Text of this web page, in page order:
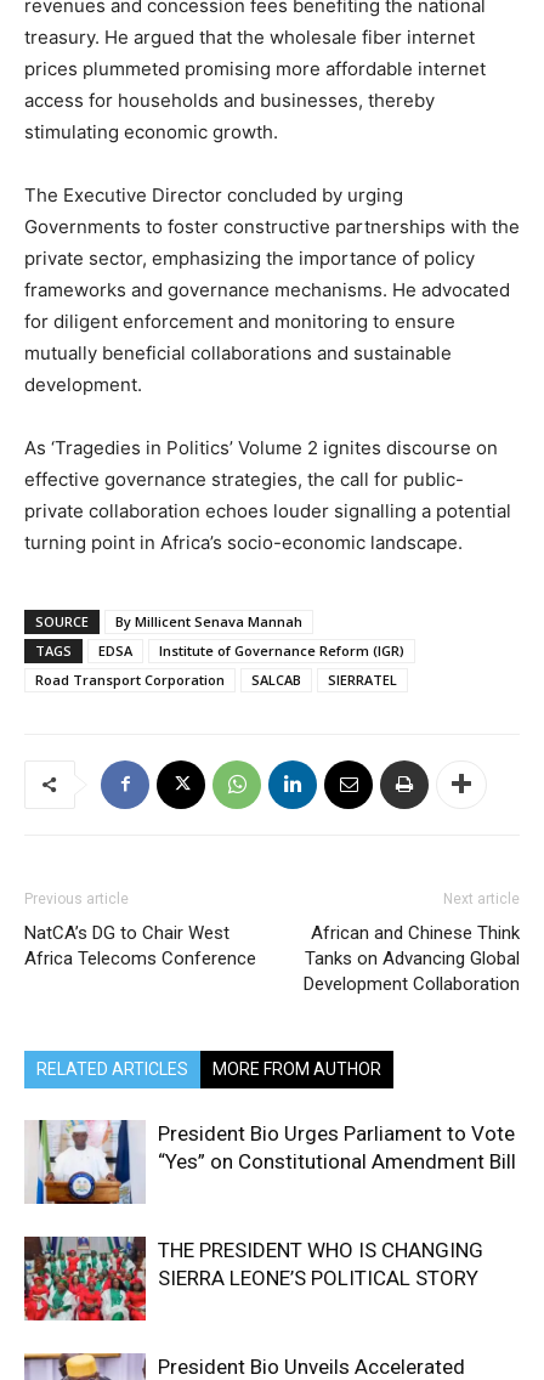
revenues and concession fees benefiting the national
treasury. He argued that the wholesale fiber internet
prices plummeted promising more affordable internet
access for households and businesses, thereby
stimulating economic growth.
The Executive Director concluded by urging
Governments to foster constructive partnerships with the
private sector, emphasizing the importance of policy
frameworks and governance mechanisms. He advocated
for diligent enforcement and monitoring to ensure
mutually beneficial collaborations and sustainable
development.
As ‘Tragedies in Politics’ Volume 2 ignites discourse on
effective governance strategies, the call for public-
private collaboration echoes louder signalling a potential
turning point in Africa’s socio-economic landscape.
SOURCE
By Millicent Senava Mannah
TAGS
EDSA
Institute of Governance Reform (IGR)
Road Transport Corporation
SALCAB SIERRATEL
Previous article
NatCA’s DG to Chair West
Africa Telecoms Conference
Next article
African and Chinese Think
Tanks on Advancing Global
Development Collaboration
RELATED ARTICLES MORE FROM AUTHOR
President Bio Urges Parliament to Vote
“Yes” on Constitutional Amendment Bill
THE PRESIDENT WHO IS CHANGING
SIERRA LEONE’S POLITICAL STORY
President Bio Unveils Accelerated